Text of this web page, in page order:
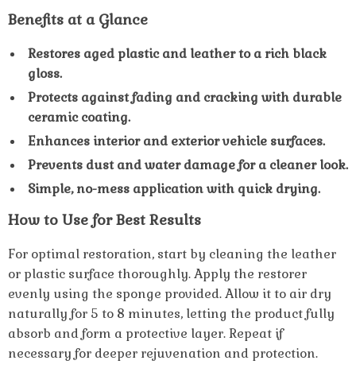
Benefits at a Glance
Restores aged plastic and leather to a rich black
gloss.
Protects against fading and cracking with durable
ceramic coating.
Enhances interior and exterior vehicle surfaces.
Prevents dust and water damage for a cleaner look.
Simple, no-mess application with quick drying.
How to Use for Best Results
For optimal restoration, start by cleaning the leather
or plastic surface thoroughly. Apply the restorer
evenly using the sponge provided. Allow it to air dry
naturally for 5 to 8 minutes, letting the product fully
absorb and form a protective layer. Repeat if
necessary for deeper rejuvenation and protection.